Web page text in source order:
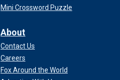
Mini Crossword Puzzle
About
Contact Us
Careers
Fox Around the World